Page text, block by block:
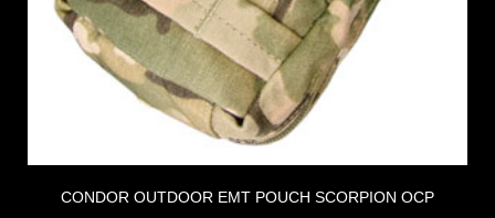
CONDOR OUTDOOR EMT POUCH SCORPION OCP